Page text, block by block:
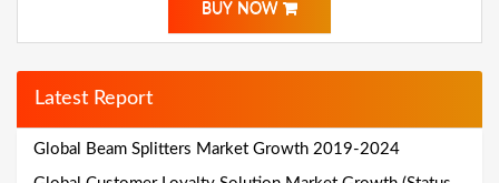
BUY NOW
Latest Report
Global Beam Splitters Market Growth 2019-2024